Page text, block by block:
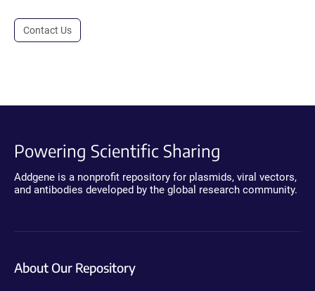
Contact Us
Powering Scientific Sharing
Addgene is a nonprofit repository for plasmids, viral vectors,
and antibodies developed by the global research community.
About Our Repository